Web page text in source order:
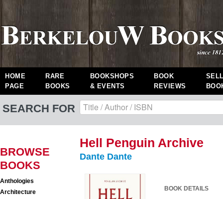
HOME
PAGE
RARE
BOOKS
BOOKSHOPS
& EVENTS
BOOK
REVIEWS
SEARCH FOR
BROWSE
BOOKS
Anthologies
Architecture
Hell Penguin Archive
Dante Dante
BOOK DETAILS